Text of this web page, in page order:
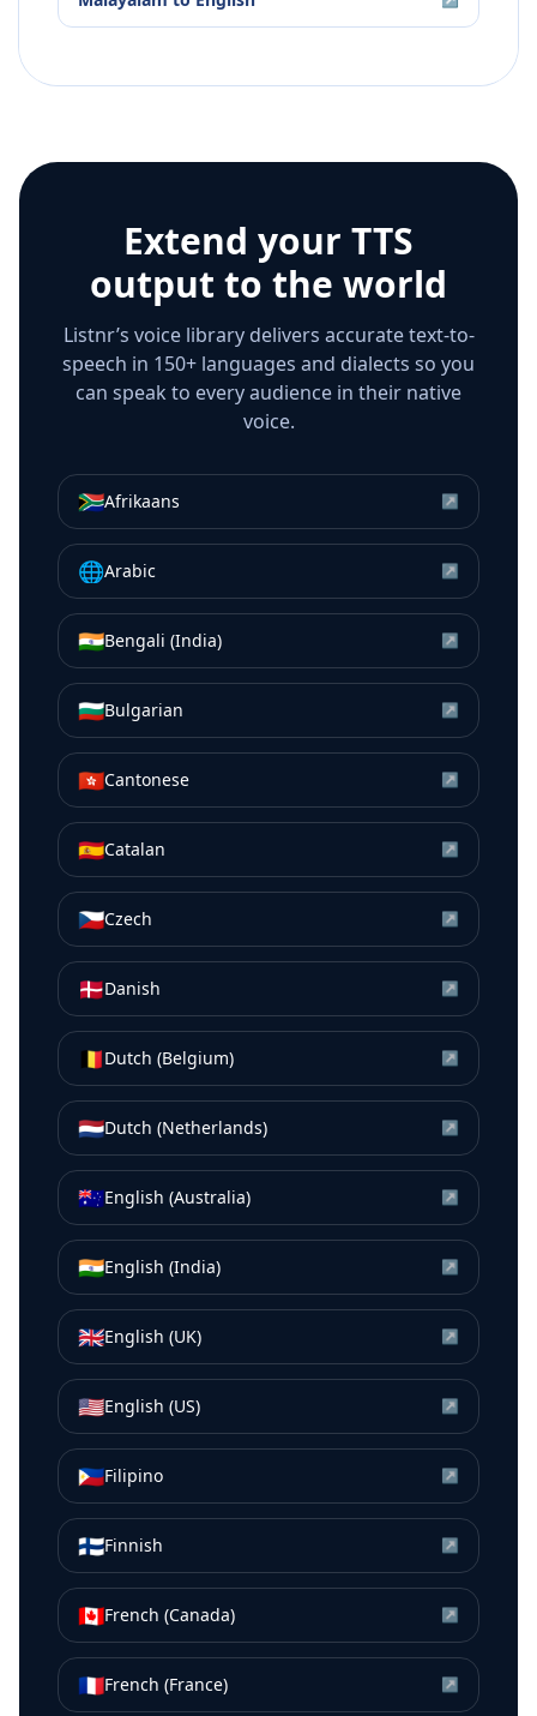
Extend your TTS
output to the world
Listnr’s voice library delivers accurate text-to-
speech in 150+ languages and dialects so you
can speak to every audience in their native
voice.
🇿🇦Afrikaans ↗
🌐Arabic ↗
🇮🇳Bengali (India) ↗
🇧🇬Bulgarian ↗
🇭🇰Cantonese ↗
🇪🇸Catalan ↗
🇨🇿Czech ↗
🇩🇰Danish ↗
🇧🇪Dutch (Belgium) ↗
🇳🇱Dutch (Netherlands) ↗
🇦🇺English (Australia) ↗
🇮🇳English (India) ↗
🇬🇧English (UK) ↗
🇺🇸English (US) ↗
🇵🇭Filipino ↗
🇫🇮Finnish ↗
🇨🇦French (Canada) ↗
🇫🇷French (France) ↗